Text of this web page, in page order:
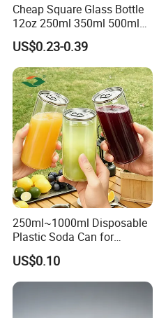
Cheap Square Glass Bottle
12oz 250ml 350ml 500ml
for Milk Juice Coffee
US$0.23-0.39
250ml~1000ml Disposable
Plastic Soda Can for
Beverage Packaging
US$0.10